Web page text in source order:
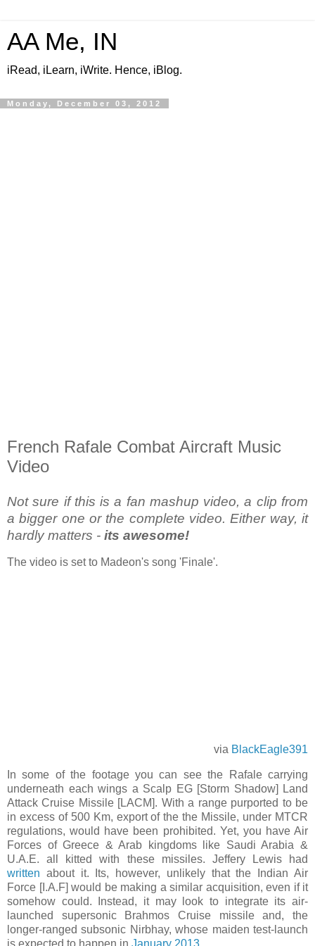
AA Me, IN
iRead, iLearn, iWrite. Hence, iBlog.
Monday, December 03, 2012
French Rafale Combat Aircraft Music
Video
Not sure if this is a fan mashup video, a clip from
a bigger one or the complete video. Either way, it
hardly matters - its awesome!
The video is set to Madeon's song 'Finale'.
via BlackEagle391
In some of the footage you can see the Rafale carrying
underneath each wings a Scalp EG [Storm Shadow] Land
Attack Cruise Missile [LACM]. With a range purported to be
in excess of 500 Km, export of the the Missile, under MTCR
regulations, would have been prohibited. Yet, you have Air
Forces of Greece & Arab kingdoms like Saudi Arabia &
U.A.E. all kitted with these missiles. Jeffery Lewis had
written about it. Its, however, unlikely that the Indian Air
Force [I.A.F] would be making a similar acquisition, even if it
somehow could. Instead, it may look to integrate its air-
launched supersonic Brahmos Cruise missile and, the
longer-ranged subsonic Nirbhay, whose maiden test-launch
is expected to happen in January 2013